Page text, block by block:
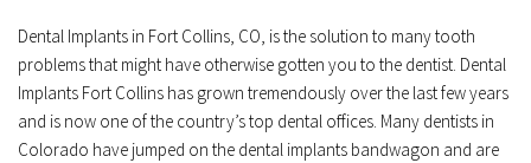
Dental Implants in Fort Collins, CO, is the solution to many tooth
problems that might have otherwise gotten you to the dentist. Dental
Implants Fort Collins has grown tremendously over the last few years
and is now one of the country’s top dental offices. Many dentists in
Colorado have jumped on the dental implants bandwagon and are